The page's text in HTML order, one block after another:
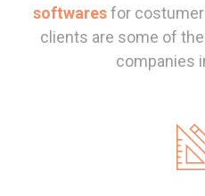
softwaresfor
clients are some of
companies